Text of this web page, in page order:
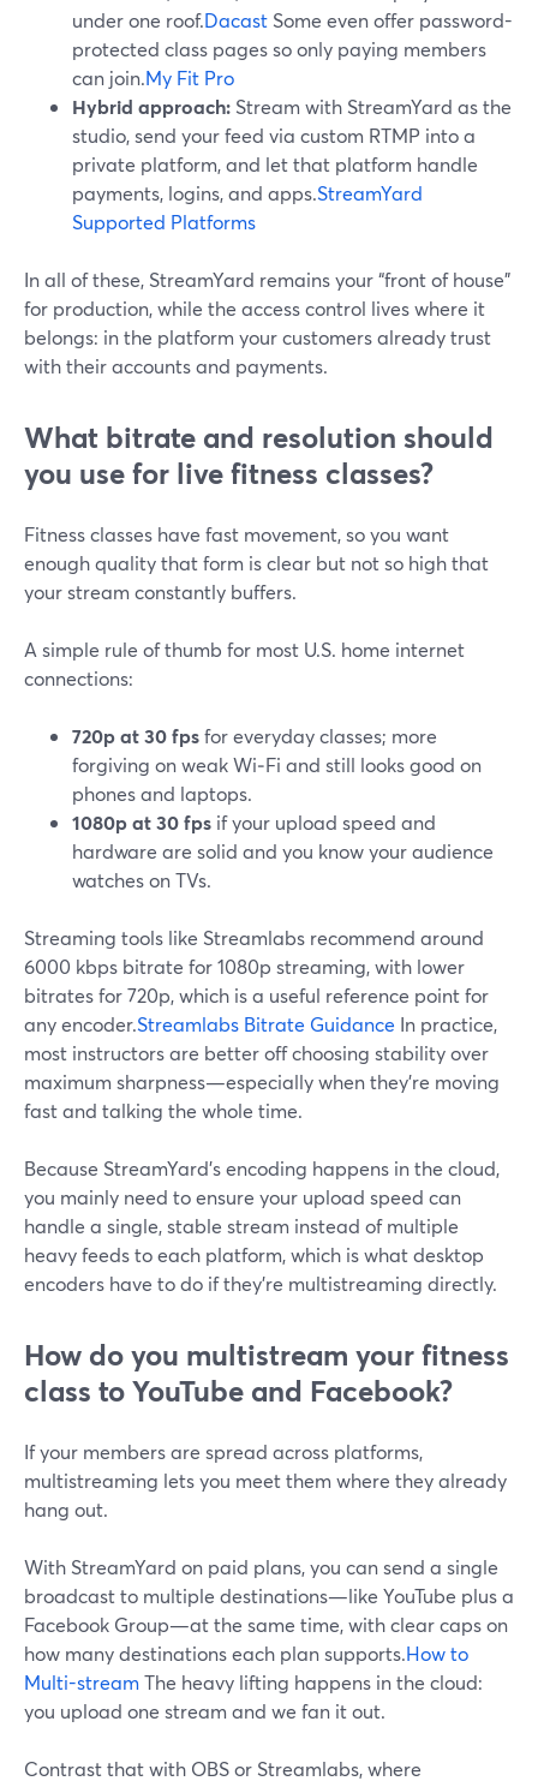
under one roof.Dacast Some even offer password-
protected class pages so only paying members
can join.My Fit Pro
Hybrid approach: Stream with StreamYard as the
studio, send your feed via custom RTMP into a
private platform, and let that platform handle
payments, logins, and apps.StreamYard
Supported Platforms
In all of these, StreamYard remains your “front of house”
for production, while the access control lives where it
belongs: in the platform your customers already trust
with their accounts and payments.
What bitrate and resolution should
you use for live fitness classes?
Fitness classes have fast movement, so you want
enough quality that form is clear but not so high that
your stream constantly buffers.
A simple rule of thumb for most U.S. home internet
connections:
720p at 30 fpsfor everyday classes; more
forgiving on weak Wi‑Fi and still looks good on
phones and laptops.
1080p at 30 fps if your upload speed and
hardware are solid and you know your audience
watches on TVs.
Streaming tools like Streamlabs recommend around
6000 kbps bitrate for 1080p streaming, with lower
bitrates for 720p, which is a useful reference point for
any encoder.Streamlabs Bitrate Guidance In practice,
most instructors are better off choosing stability over
maximum sharpness—especially when they’re moving
fast and talking the whole time.
Because StreamYard’s encoding happens in the cloud,
you mainly need to ensure your upload speed can
handle a single, stable stream instead of multiple
heavy feeds to each platform, which is what desktop
encoders have to do if they’re multistreaming directly.
How do you multistream your fitness
class to YouTube and Facebook?
If your members are spread across platforms,
multistreaming lets you meet them where they already
hang out.
With StreamYard on paid plans, you can send a single
broadcast to multiple destinations—like YouTube plus a
Facebook Group—at the same time, with clear caps on
how many destinations each plan supports.How to
Multi-streamThe heavy lifting happens in the cloud:
you upload one stream and we fan it out.
Contrast that with OBS or Streamlabs, where